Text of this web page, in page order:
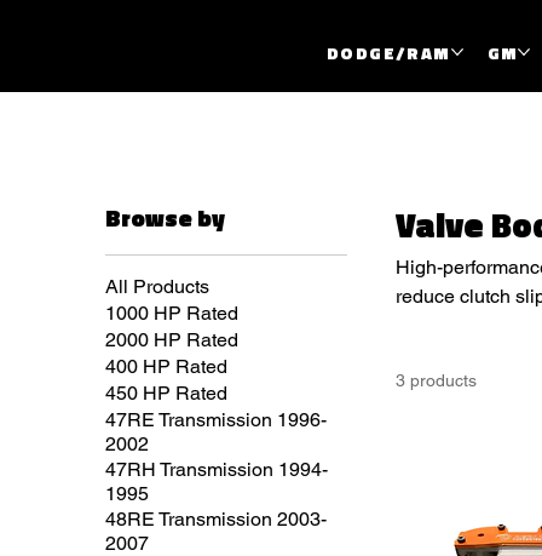
DODGE/RAM GM
Browse by
All Products
1000 HP Rated
2000 HP Rated
400 HP Rated
450 HP Rated
47RE Transmission 1996-
2002
47RH Transmission 1994-
1995
48RE Transmission 2003-
2007
Valve
High-
reduce clutch
3 products